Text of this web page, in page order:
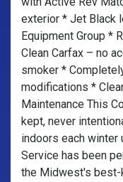
exterior * Jet Black
Equipment Group *
Clean Carfax – no
smoker *
modifications *
Maintenance This
kept, never
indoors each winter
Service has been
the Midwest's best-